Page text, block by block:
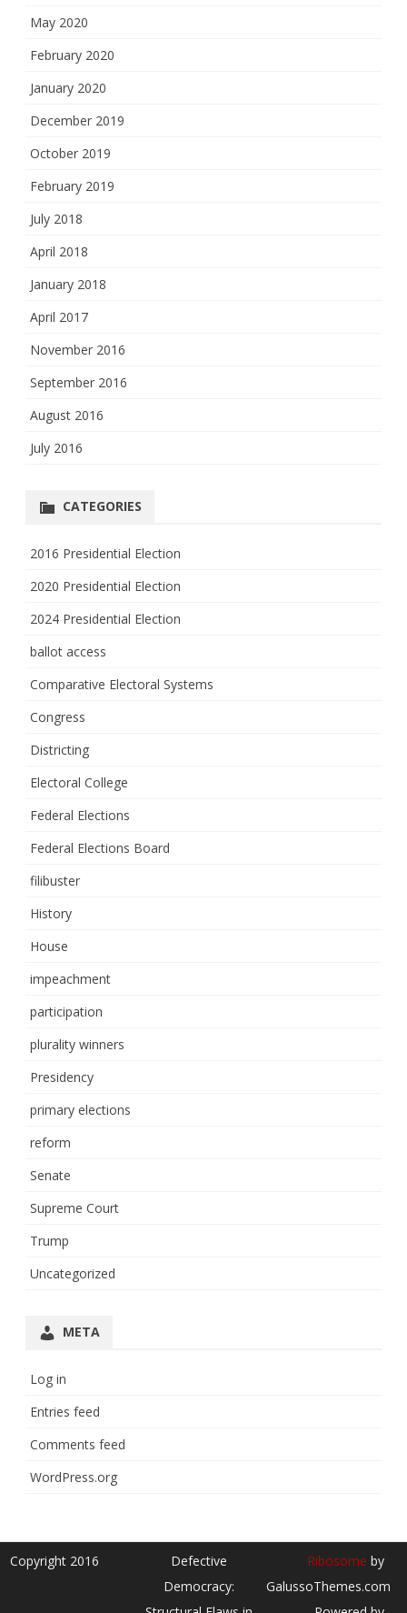
May 2020
February 2020
January 2020
December 2019
October 2019
February 2019
July 2018
April 2018
January 2018
April 2017
November 2016
September 2016
August 2016
July 2016
CATEGORIES
2016 Presidential Election
2020 Presidential Election
2024 Presidential Election
ballot access
Comparative Electoral Systems
Congress
Districting
Electoral College
Federal Elections
Federal Elections Board
filibuster
History
House
impeachment
participation
plurality winners
Presidency
primary elections
reform
Senate
Supreme Court
Trump
Uncategorized
META
Log in
Entries feed
Comments feed
WordPress.org
Copyright 2016
Defective
Democracy:
Ribosome by
GalussoThemes.com